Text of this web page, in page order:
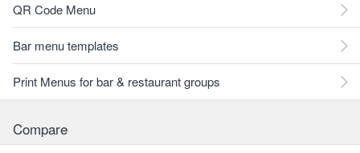
QR Code Menu
Bar menu templates
Print Menus for bar & restaurant groups
Compare